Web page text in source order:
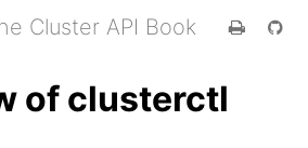
Cluster API Book
of clusterctl